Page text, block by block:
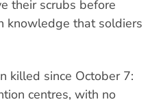
their scrubs before
knowledge that soldiers
killed since October 7:
centres, with no